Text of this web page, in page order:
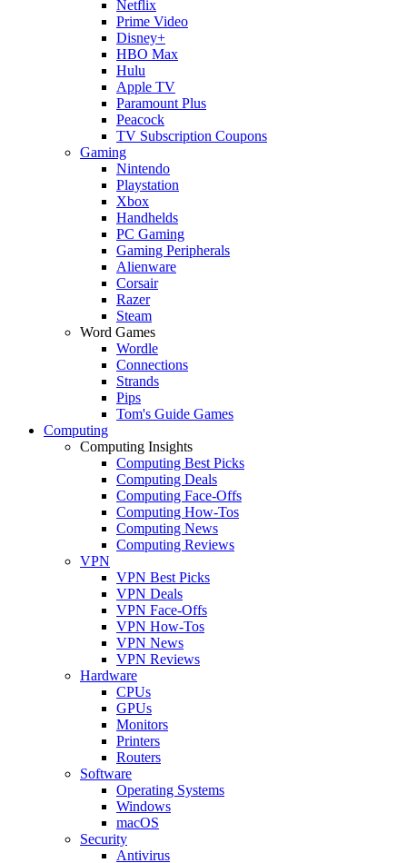
Netflix
Prime Video
Disney+
HBO Max
Hulu
Apple TV
Paramount Plus
Peacock
TV Subscription Coupons
Gaming
Nintendo
Playstation
Xbox
Handhelds
PC Gaming
Gaming Peripherals
Alienware
Corsair
Razer
Steam
Word Games
Wordle
Connections
Strands
Pips
Tom's Guide Games
Computing
Computing Insights
Computing Best Picks
Computing Deals
Computing Face-Offs
Computing How-Tos
Computing News
Computing Reviews
VPN
VPN Best Picks
VPN Deals
VPN Face-Offs
VPN How-Tos
VPN News
VPN Reviews
Hardware
CPUs
GPUs
Monitors
Printers
Routers
Software
Operating Systems
Windows
macOS
Security
Antivirus